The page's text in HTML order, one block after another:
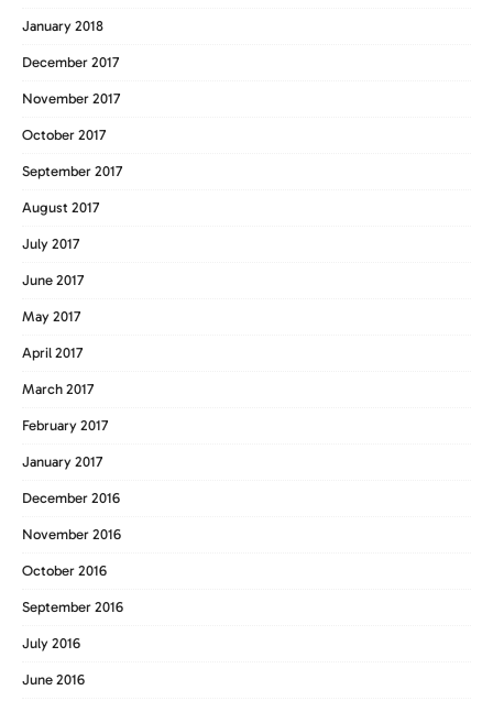
January 2018
December 2017
November 2017
October 2017
September 2017
August 2017
July 2017
June 2017
May 2017
April 2017
March 2017
February 2017
January 2017
December 2016
November 2016
October 2016
September 2016
July 2016
June 2016